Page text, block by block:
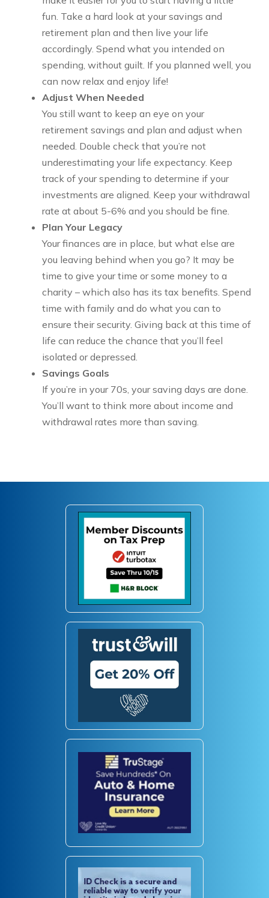
fun. Take a hard look at your savings and
retirement plan and then live your life
accordingly. Spend what you intended on
spending, without guilt. If you planned well, you
can now relax and enjoy life!
Adjust When Needed
You still want to keep an eye on your
retirement savings and plan and adjust when
needed. Double check that you’re not
underestimating your life expectancy. Keep
track of your spending to determine if your
investments are aligned. Keep your withdrawal
rate at about 5-6% and you should be fine.
Plan Your Legacy
Your finances are in place, but what else are
you leaving behind when you go? It may be
time to give your time or some money to a
charity – which also has its tax benefits. Spend
time with family and do what you can to
ensure their security. Giving back at this time of
life can reduce the chance that you’ll feel
isolated or depressed.
Savings Goals
If you’re in your 70s, your saving days are done.
You’ll want to think more about income and
withdrawal rates more than saving.